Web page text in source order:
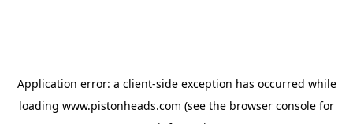
Application error: a client-side exception has occurred while
loading www.pistonheads.com (see the browser console for